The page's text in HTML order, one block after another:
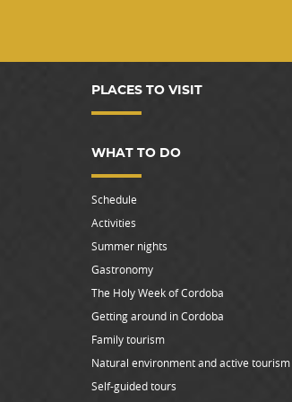
PLACES TO VISIT
WHAT TO DO
Schedule
Activities
Summer nights
Gastronomy
The Holy Week of Cordoba
Getting around in Cordoba
Family tourism
Natural environment and active tourism
Self-guided tours